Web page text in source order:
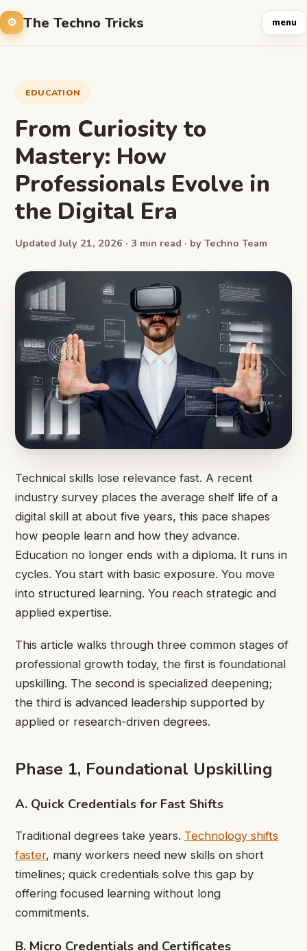
The Techno Tricks menu
EDUCATION
From Curiosity to
Mastery: How
Professionals Evolve in
the Digital Era
Updated July 21, 2026 · 3 min read · by Techno Team
Technical skills lose relevance fast. A recent
industry survey places the average shelf life of a
digital skill at about five years, this pace shapes
how people learn and how they advance.
Education no longer ends with a diploma. It runs in
cycles. You start with basic exposure. You move
into structured learning. You reach strategic and
applied expertise.
This article walks through three common stages of
professional growth today, the first is foundational
upskilling. The second is specialized deepening;
the third is advanced leadership supported by
applied or research-driven degrees.
Phase 1, Foundational Upskilling
A. Quick Credentials for Fast Shifts
Traditional degrees take years. Technology shifts
faster, many workers need new skills on short
timelines; quick credentials solve this gap by
offering focused learning without long
commitments.
B. Micro Credentials and Certificates